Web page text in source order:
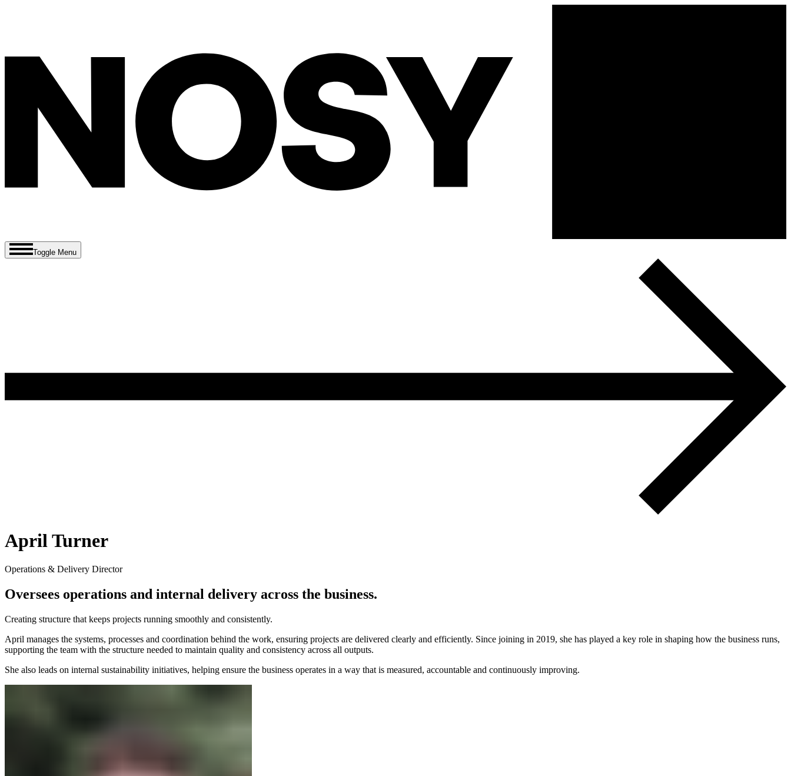
Toggle Menu
April Turner
Operations & Delivery Director
Oversees operations and internal delivery across the business.
Creating structure that keeps projects running smoothly and consistently.
April manages the systems, processes and coordination behind the work, ensuring projects are delivered clearly and efficiently. Since joining in 2019, she has played a key role in shaping how the business runs,
supporting the team with the structure needed to maintain quality and consistency across all outputs.
She also leads on internal sustainability initiatives, helping ensure the business operates in a way that is measured, accountable and continuously improving.